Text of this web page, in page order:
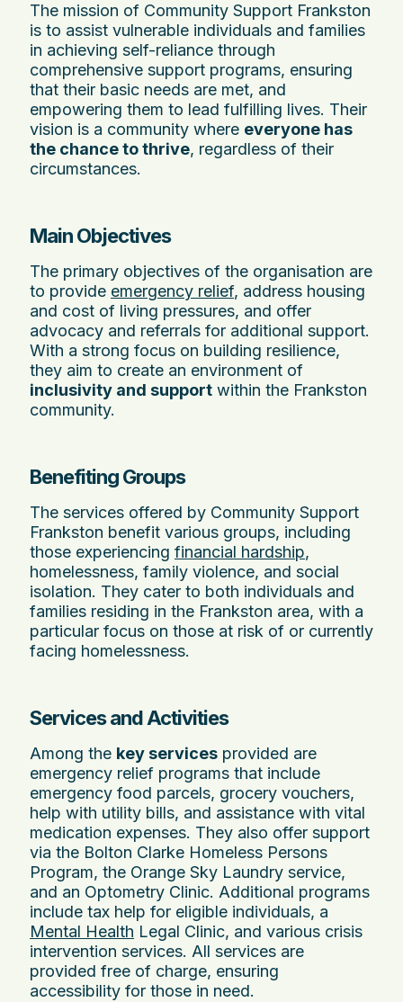
The mission of Community Support Frankston
is to assist vulnerable individuals and families
in achieving self-reliance through
comprehensive support programs, ensuring
that their basic needs are met, and
empowering them to lead fulfilling lives. Their
vision is a community where everyone has
the chance to thrive, regardless of their
circumstances.
Main Objectives
The primary objectives of the organisation are
to provide emergency relief, address housing
and cost of living pressures, and offer
advocacy and referrals for additional support.
With a strong focus on building resilience,
they aim to create an environment of
inclusivity and support within the Frankston
community.
Benefiting Groups
The services offered by Community Support
Frankston benefit various groups, including
those experiencing financial hardship,
homelessness, family violence, and social
isolation. They cater to both individuals and
families residing in the Frankston area, with a
particular focus on those at risk of or currently
facing homelessness.
Services and Activities
Among the key services provided are
emergency relief programs that include
emergency food parcels, grocery vouchers,
help with utility bills, and assistance with vital
medication expenses. They also offer support
via the Bolton Clarke Homeless Persons
Program, the Orange Sky Laundry service,
and an Optometry Clinic. Additional programs
include tax help for eligible individuals, a
Mental Health Legal Clinic, and various crisis
intervention services. All services are
provided free of charge, ensuring
accessibility for those in need.